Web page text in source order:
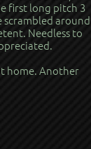
first long pitch 3
scrambled around
Needless to
home. Another